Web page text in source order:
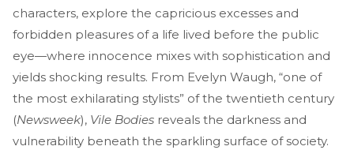
characters, explore the capricious excesses and
forbidden pleasures of a life lived before the public
eye—where innocence mixes with sophistication and
yields shocking results. From Evelyn Waugh, “one of
the most exhilarating stylists” of the twentieth century
(Newsweek), Vile Bodies reveals the darkness and
vulnerability beneath the sparkling surface of society.